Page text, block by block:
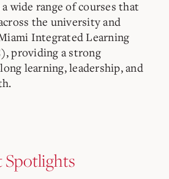
wide range of courses that
the university and
Integrated Learning
providing a strong
learning, leadership, and
Spotlights